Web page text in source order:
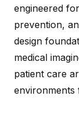
engineered
prevention,
design
medical
patient care
environments